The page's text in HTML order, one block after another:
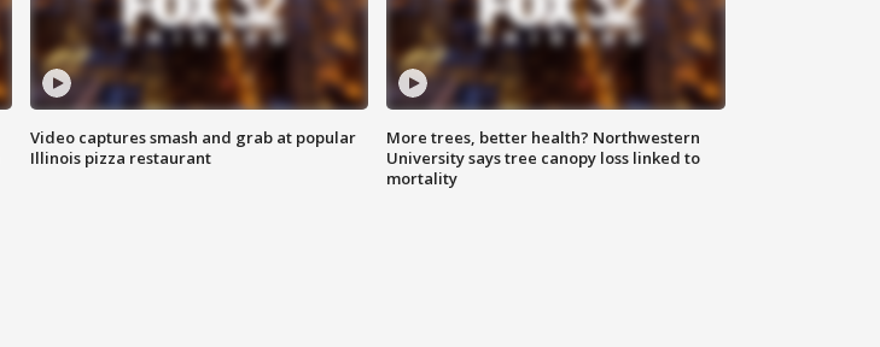
Video captures smash and grab at popular
Illinois pizza restaurant
More trees, better health? Northwestern
University says tree canopy loss linked to
mortality